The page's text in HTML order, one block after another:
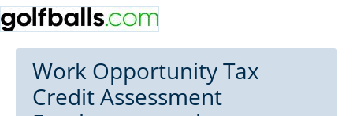
Work Opportunity Tax
Credit Assessment